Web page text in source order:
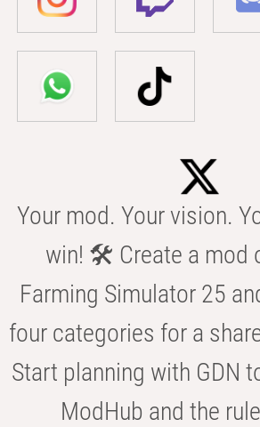
Your mod. Your vision.
win! 🛠️ Create a mod
Farming Simulator 25
four categories for a
Start planning with GDN
ModHub and the